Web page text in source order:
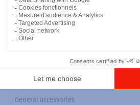
General accessories